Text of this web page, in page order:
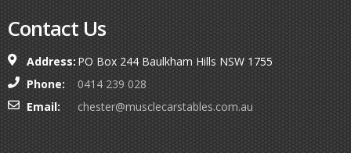
Contact Us
Address: PO Box 244 Baulkham Hills NSW 1755
Phone:
0414 239 028
Email:
chester@musclecarstables.com.au